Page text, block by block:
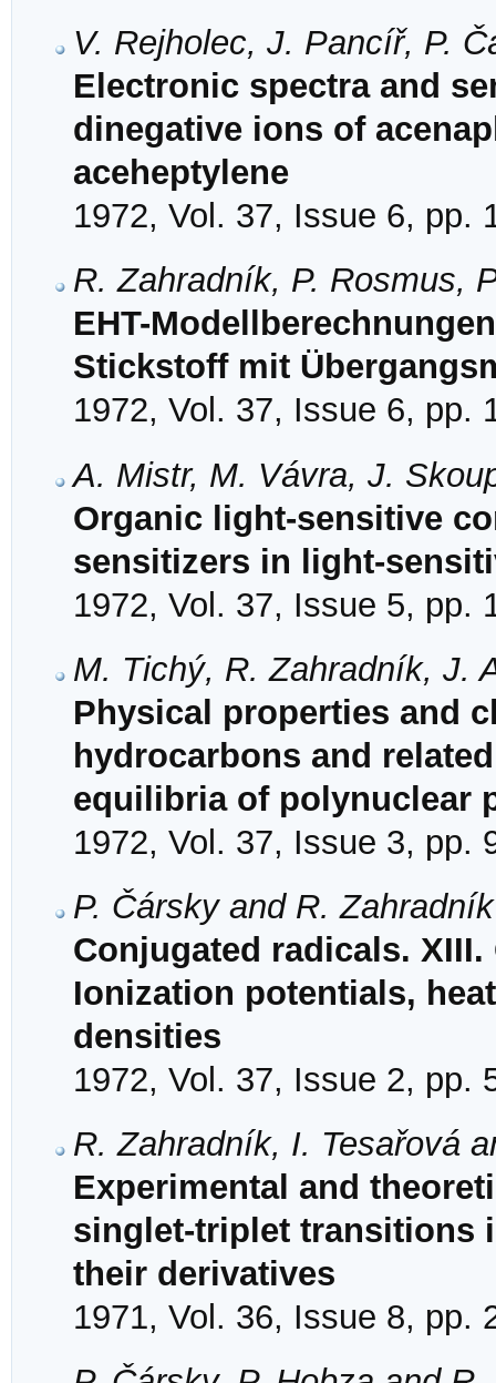
V. Rejholec, J. Pancíř, P.
Electronic spectra and
dinegative ions of
aceheptylene
1972, Vol. 37, Issue 6, pp.
R. Zahradník, P. Rosmus,
EHT-
Stickstoff mit
1972, Vol. 37, Issue 6, pp.
A. Mistr, M. Vávra, J.
Organic light-sensitive
sensitizers in light-
1972, Vol. 37, Issue 5, pp.
M. Tichý, R. Zahradník, J.
Physical properties and
hydrocarbons and
equilibria of polynuclear
1972, Vol. 37, Issue 3, pp.
P. Čársky and R. Zahradník
Conjugated radicals.
Ionization potentials,
densities
1972, Vol. 37, Issue 2, pp.
R. Zahradník, I. Tesařová
Experimental and
singlet-triplet transitions
their derivatives
1971, Vol. 36, Issue 8, pp.